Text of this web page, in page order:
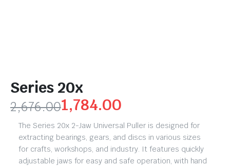
Series 20x
2,676.001,784.00
The Series 20x 2-Jaw Universal Puller is designed for
extracting bearings, gears, and discs in various sizes
for crafts, workshops, and industry. It features quickly
adjustable jaws for easy and safe operation, with hand